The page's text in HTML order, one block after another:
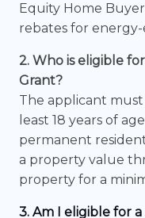
Equity Home
rebates for
2. Who is eligible
Grant?
The applicant
least 18 years of
permanent
a property value
property for a
3. Am I eligible for